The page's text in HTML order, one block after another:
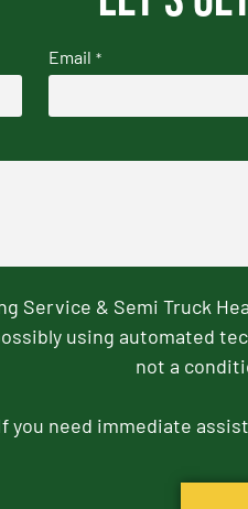
Email *
Service & Semi Truck
using automated
not a
you need immediate